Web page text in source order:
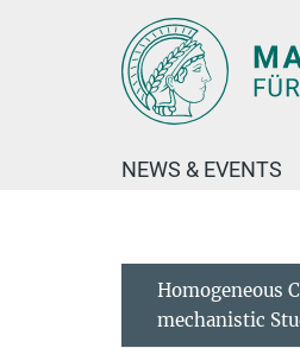
NEWS & EVENTS
Homogeneous
mechanistic